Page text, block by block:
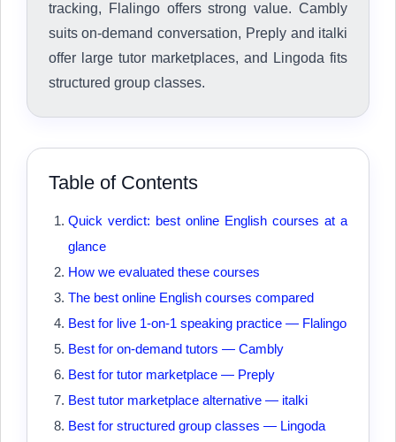
tracking, Flalingo offers strong value. Cambly
suits on-demand conversation, Preply and italki
offer large tutor marketplaces, and Lingoda fits
structured group classes.
Table of Contents
Quick verdict: best online English courses at a
glance
How we evaluated these courses
The best online English courses compared
Best for live 1-on-1 speaking practice — Flalingo
Best for on-demand tutors — Cambly
Best for tutor marketplace — Preply
Best tutor marketplace alternative — italki
Best for structured group classes — Lingoda